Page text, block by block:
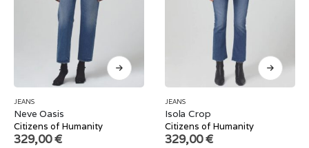
JEANS
Neve Oasis
Citizens of Humanity
329,00€
JEANS
Isola Crop
Citizens of Humanity
329,00€